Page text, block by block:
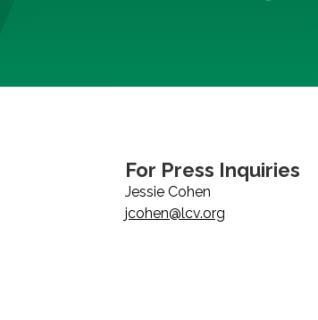
For Press Inquiries
Jessie Cohen
jcohen@lcv.org